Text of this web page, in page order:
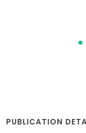
PUBLICATION